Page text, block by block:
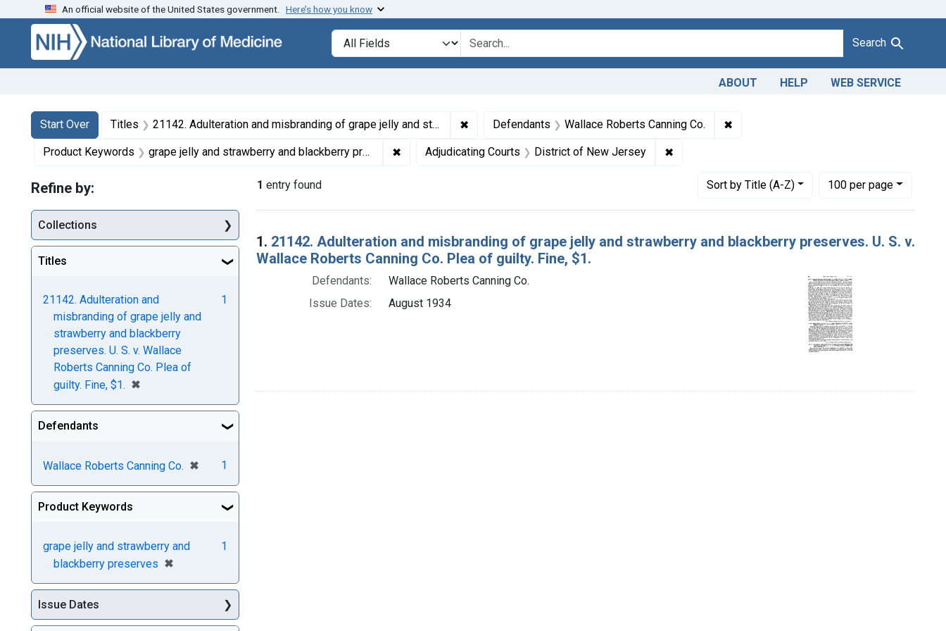
Skip to search Skip to main content Skip to first result
An official website of the United States government. Here’s how you know
Search in
search for Search
ABOUT HELP WEB SERVICE
Search
Search Constraints
Start Over
You searched for:Titles 21142. Adulteration and misbranding of grape jelly and strawberry and blackberry preserves. U. S. v. Wallace Roberts Canning Co. Plea of guilty. Fine, $1. ✖ Remove constraint Titles: 21142. Adulteration and misbranding of grape jelly and strawberry
Defendants Wallace Roberts Canning Co. ✖
Product Keywords grape jelly and strawberry and blackberry preserves ✖ Remove constraint Product Keywords: grape jelly and strawberry and blackberry preserves
Adjudicating Courts District of New Jersey ✖
1 entry found Sortby Title (A-Z)
Number of results to display per page
100per page
per page
Search Results
1. 21142. Adulteration and misbranding of grape jelly and strawberry and blackberry preserves. U. S. v.
Wallace Roberts Canning Co. Plea of guilty. Fine, $1.
Defendants:
Wallace Roberts Canning Co.
Issue Dates:
August 1934
Refine by:
Collections
Titles
21142. Adulteration and
misbranding of grape jelly and
strawberry and blackberry
preserves. U. S. v. Wallace
Roberts Canning Co. Plea of
guilty. Fine, $1. ✖
[remove]
1
Defendants
Wallace Roberts Canning Co. ✖
[remove]
1
Product Keywords
grape jelly and strawberry and
blackberry preserves ✖
[remove]
1
Issue Dates